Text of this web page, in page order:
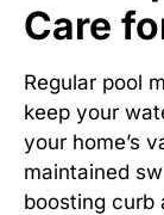
Care
Regular pool
keep your
your home’s
maintained
boosting curb